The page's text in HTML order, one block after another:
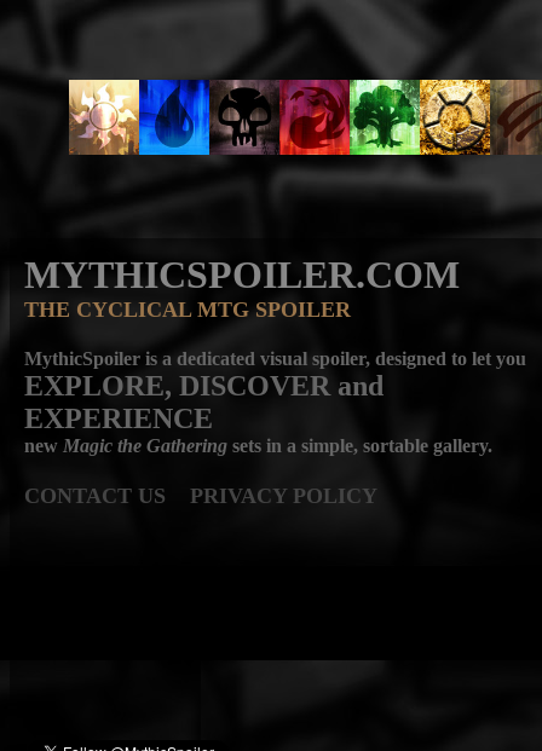
MYTHICSPOILER.COM
THE CYCLICAL MTG SPOILER
MythicSpoiler is a dedicated visual spoiler, designed to let you
EXPLORE, DISCOVER and
EXPERIENCE
new Magic the Gathering sets in a simple, sortable gallery.
CONTACT US PRIVACY POLICY